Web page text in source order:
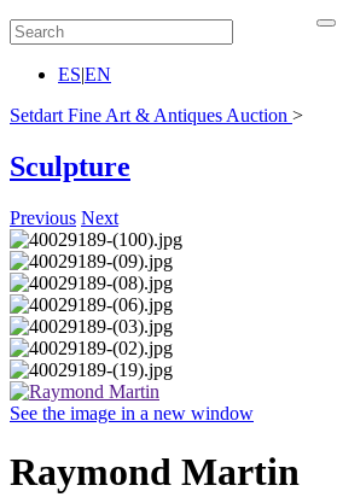
ES|EN
Setdart Fine Art & Antiques Auction >
Sculpture
Previous Next
See the image in a new window
Raymond Martin